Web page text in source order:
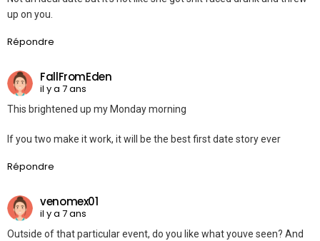
up on you.
Répondre
FallFromEden
il y a 7 ans
This brightened up my Monday morning
If you two make it work, it will be the best first date story ever
Répondre
venomex01
il y a 7 ans
Outside of that particular event, do you like what youve seen? And